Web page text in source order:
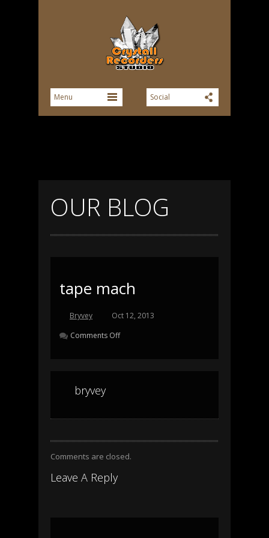
OUR BLOG
tape mach
Bryvey
Oct 12, 2013
Comments Off
bryvey
Comments are closed.
Leave A Reply